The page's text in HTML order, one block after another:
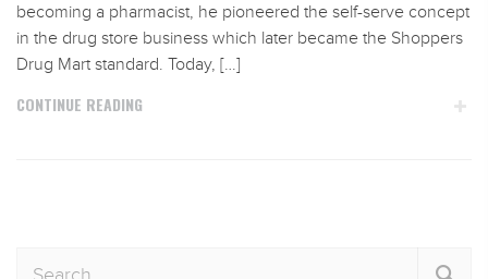
becoming a pharmacist, he pioneered the self-serve concept
in the drug store business which later became the Shoppers
Drug Mart standard. Today, […]
CONTINUE READING